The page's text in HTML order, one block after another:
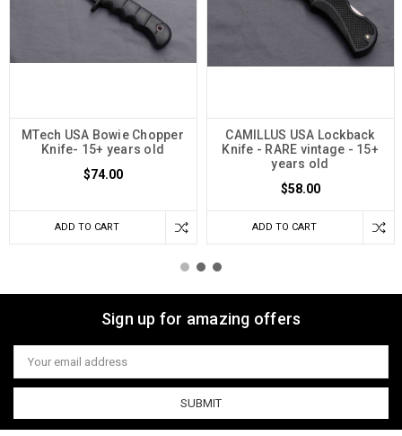
MTech USA Bowie Chopper
Knife- 15+ years old
$74.00
ADD TO CART
CAMILLUS USA Lockback
Knife - RARE vintage - 15+
years old
$58.00
ADD TO CART
Sign up for amazing offers
Email
Address